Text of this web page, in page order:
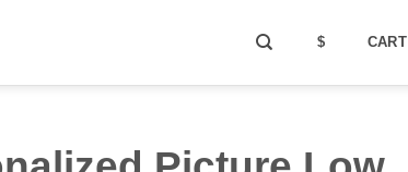
$ CART